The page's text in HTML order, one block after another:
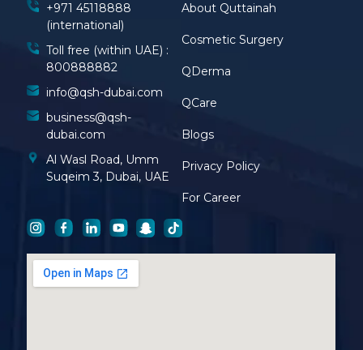
+971 45118888
(international)
Toll free (within UAE) :
800888882
info@qsh-dubai.com
business@qsh-
dubai.com
Al Wasl Road, Umm
Suqeim 3, Dubai, UAE
About Quttainah
Cosmetic Surgery
QDerma
QCare
Blogs
Privacy Policy
For Career